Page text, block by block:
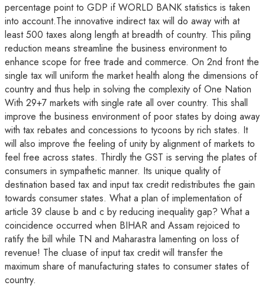
percentage point to GDP if WORLD BANK statistics is taken
into account.The innovative indirect tax will do away with at
least 500 taxes along length at breadth of country. This piling
reduction means streamline the business environment to
enhance scope for free trade and commerce. On 2nd front the
single tax will uniform the market health along the dimensions of
country and thus help in solving the complexity of One Nation
With 29+7 markets with single rate all over country. This shall
improve the business environment of poor states by doing away
with tax rebates and concessions to tycoons by rich states. It
will also improve the feeling of unity by alignment of markets to
feel free across states. Thirdly the GST is serving the plates of
consumers in sympathetic manner. Its unique quality of
destination based tax and input tax credit redistributes the gain
towards consumer states. What a plan of implementation of
article 39 clause b and c by reducing inequality gap? What a
coincidence occurred when BIHAR and Assam rejoiced to
ratify the bill while TN and Maharastra lamenting on loss of
revenue! The cluase of input tax credit will transfer the
maximum share of manufacturing states to consumer states of
country.